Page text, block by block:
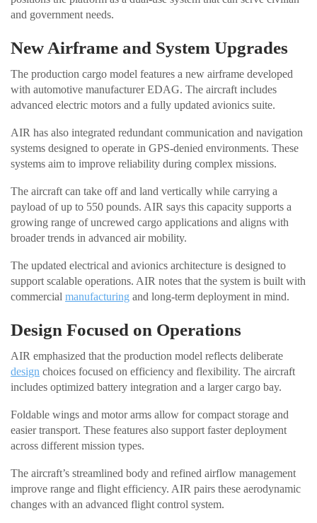
and government needs.
New Airframe and System Upgrades
The production cargo model features a new airframe developed
with automotive manufacturer EDAG. The aircraft includes
advanced electric motors and a fully updated avionics suite.
AIR has also integrated redundant communication and navigation
systems designed to operate in GPS-denied environments. These
systems aim to improve reliability during complex missions.
The aircraft can take off and land vertically while carrying a
payload of up to 550 pounds. AIR says this capacity supports a
growing range of uncrewed cargo applications and aligns with
broader trends in advanced air mobility.
The updated electrical and avionics architecture is designed to
support scalable operations. AIR notes that the system is built with
commercial manufacturing and long-term deployment in mind.
Design Focused on Operations
AIR emphasized that the production model reflects deliberate
design choices focused on efficiency and flexibility. The aircraft
includes optimized battery integration and a larger cargo bay.
Foldable wings and motor arms allow for compact storage and
easier transport. These features also support faster deployment
across different mission types.
The aircraft’s streamlined body and refined airflow management
improve range and flight efficiency. AIR pairs these aerodynamic
changes with an advanced flight control system.